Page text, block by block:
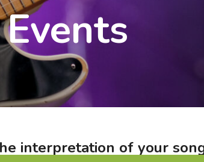
Events
interpretation of your